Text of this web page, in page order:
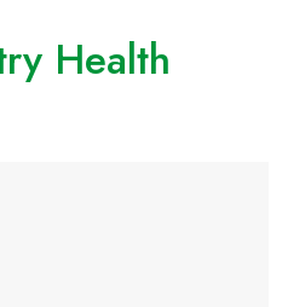
Health